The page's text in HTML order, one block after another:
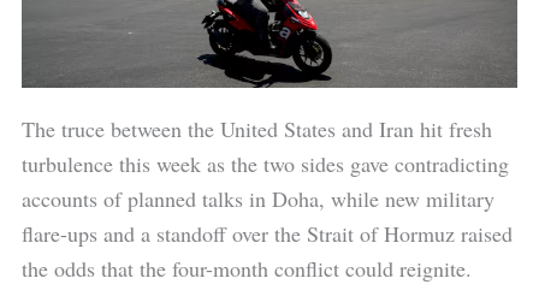
The truce between the United States and Iran hit fresh
turbulence this week as the two sides gave contradicting
accounts of planned talks in Doha, while new military
flare-ups and a standoff over the Strait of Hormuz raised
the odds that the four-month conflict could reignite.